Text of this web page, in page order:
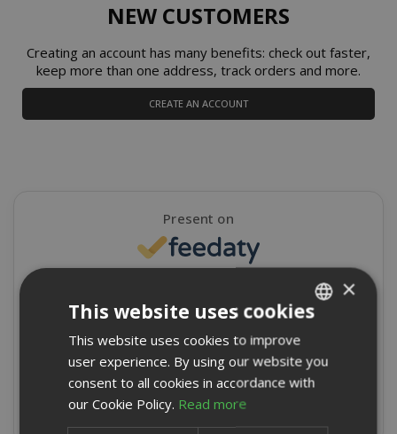
NEW CUSTOMERS
Creating an account has many benefits: check out faster,
keep more than one address, track orders and more.
CREATE AN ACCOUNT
Present on
★★★★★
8715 Reviews
Write a review
ENGLISH
×
This website uses cookies
This website uses cookies to improve
user experience. By using our website you
consent to all cookies in accordance with
our Cookie Policy. Read more